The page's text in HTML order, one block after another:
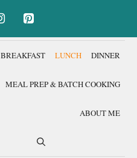
BREAKFAST LUNCH DINNER
MEAL PREP & BATCH COOKING
ABOUT ME